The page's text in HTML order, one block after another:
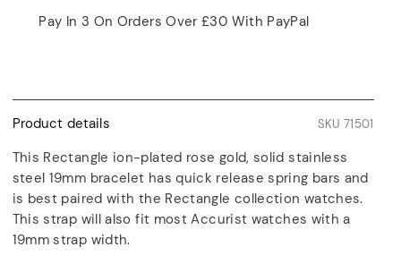
Pay In 3 On Orders Over £30 With PayPal
Product details SKU 71501
This Rectangle ion-plated rose gold, solid stainless
steel 19mm bracelet has quick release spring bars and
is best paired with the Rectangle collection watches.
This strap will also fit most Accurist watches with a
19mm strap width.